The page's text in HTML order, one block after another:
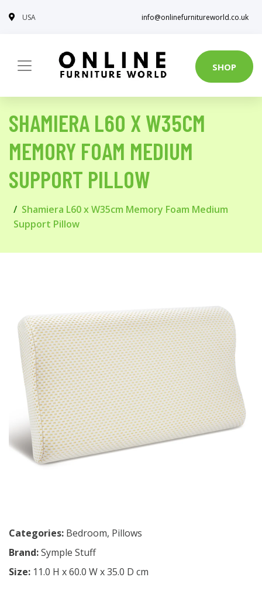
USA info@onlinefurnitureworld.co.uk
SHOP
SHAMIERA L60 X W35CM
MEMORY FOAM MEDIUM
SUPPORT PILLOW
Shamiera L60 x W35cm Memory Foam Medium
Support Pillow
Categories: Bedroom, Pillows
Brand:Symple Stuff
Size: 11.0 H x 60.0 W x 35.0 D cm